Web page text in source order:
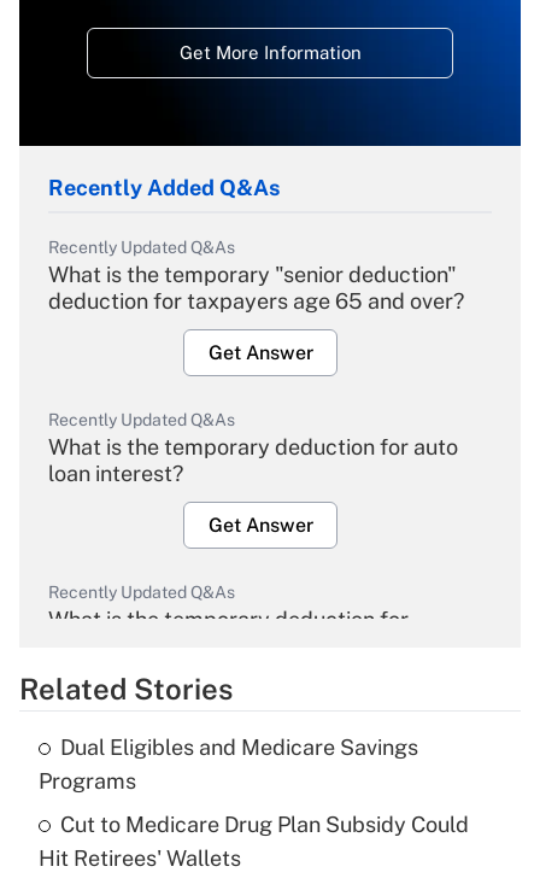
Get More Information
Recently Added Q&As
Recently Updated Q&As
What is the temporary "senior deduction"
deduction for taxpayers age 65 and over?
Get Answer
Recently Updated Q&As
What is the temporary deduction for auto
loan interest?
Get Answer
Recently Updated Q&As
What is the temporary deduction for
Get Answer
Recently Updated Q&As
What is the temporary deduction for tip
income?
Get Answer
Related Stories
Dual Eligibles and Medicare Savings
Programs
Cut to Medicare Drug Plan Subsidy Could
Hit Retirees' Wallets